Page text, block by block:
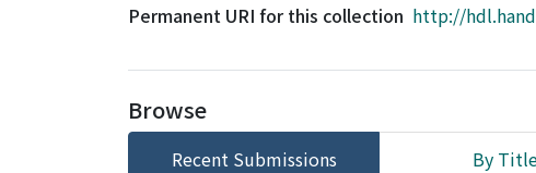
Permanent URI for this collection http://
Browse
Recent Submissions By